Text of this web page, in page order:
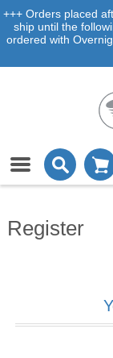
+++ Orders placed
ship until the
ordered with
Register